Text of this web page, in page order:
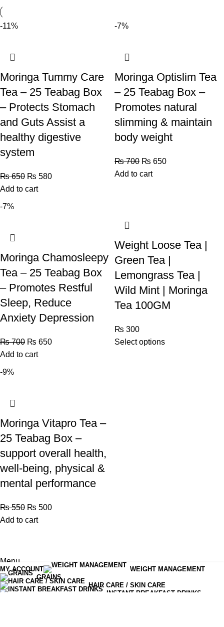
MY ACCOUNT
WEIGHT MANAGEMENT
GRAINS
HAIR CARE / SKIN CARE
INSTANT BREAKFAST DRINKS
-11%
Moringa Tummy Care
Tea – 25 Teabag Box
– Protects Stomach
and Guts Assist a
healthy digestive
system
₨650 ₨ 580
Add to cart
-7%
Moringa Optislim Tea
– 25 Teabag Box –
Promotes natural
slimming & maintain
body weight
₨700 ₨ 650
Add to cart
-7%
Moringa Chamosleepy
Tea – 25 Teabag Box
– Promotes Restful
Sleep, Reduce
Anxiety Depression
₨700 ₨ 650
Add to cart
Weight Loose Tea |
Green Tea |
Lemongrass Tea |
Wild Mint | Moringa
Tea 100GM
₨ 300
Select options
-9%
Moringa Vitapro Tea –
25 Teabag Box –
support overall health,
well-being, physical &
mental performance
₨550 ₨ 500
Add to cart
Menu
Shop
0items Cart